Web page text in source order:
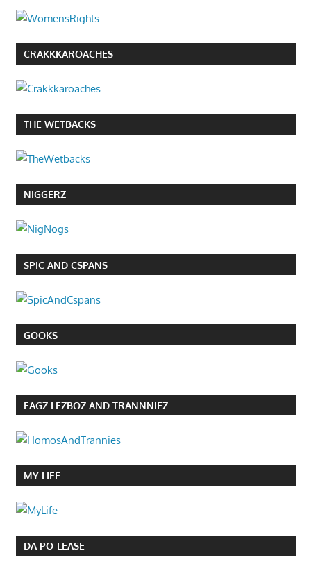
CRAKKKAROACHES
THE WETBACKS
NIGGERZ
SPIC AND CSPANS
GOOKS
FAGZ LEZBOZ AND TRANNNIEZ
MY LIFE
DA PO-LEASE